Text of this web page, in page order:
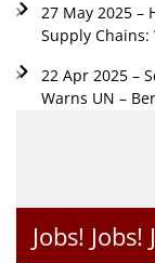
27 May 2025 –
Supply Chains:
22 Apr 2025 –
Warns UN –
Jobs! Jobs!